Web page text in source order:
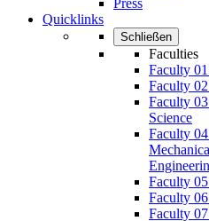
Quicklinks
Schließen
Faculties
Faculty
Faculty
Faculty
Science
Faculty
Faculty
Faculty
Faculty